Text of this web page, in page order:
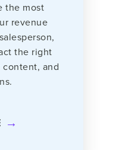
the most
revenue
the right
and